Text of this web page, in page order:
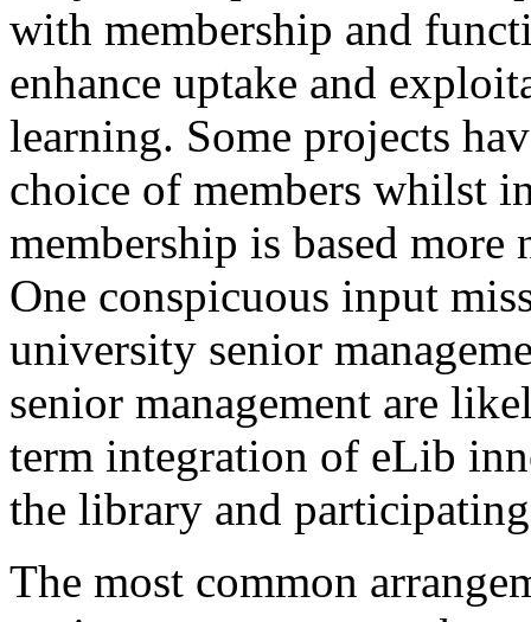
with membership and
enhance uptake and
learning. Some projects
choice of members whilst
membership is based
One conspicuous input
university senior
senior management are
term integration of eLib
the library and
The most common